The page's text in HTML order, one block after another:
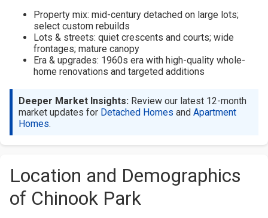
Property mix: mid-century detached on large lots;
select custom rebuilds
Lots & streets: quiet crescents and courts; wide
frontages; mature canopy
Era & upgrades: 1960s era with high-quality whole-
home renovations and targeted additions
Deeper Market Insights: Review our latest 12-month
market updates for Detached Homes and Apartment
Homes.
Location and Demographics
of Chinook Park